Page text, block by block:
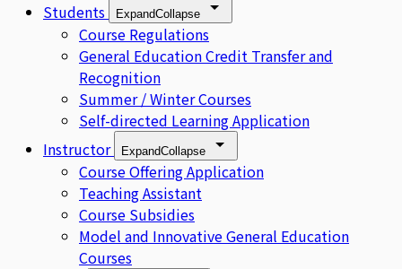
Students
ExpandCollapse
Course Regulations
General Education Credit Transfer and
Recognition
Summer / Winter Courses
Self-directed Learning Application
Instructor
ExpandCollapse
Course Offering Application
Teaching Assistant
Course Subsidies
Model and Innovative General Education
Courses